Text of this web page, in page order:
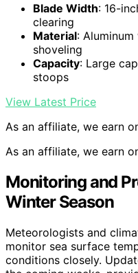
Blade Width: 16-
clearing
Material:
shoveling
Capacity: Large
stoops
View Latest Price
As an affiliate, we earn
As an affiliate, we earn
Monitoring and
Winter Season
Meteorologists and
monitor sea surface
conditions closely.